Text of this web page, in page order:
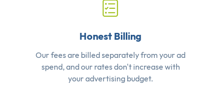
Honest Billing
Our fees are billed separately from your ad
spend, and our rates don't increase with
your advertising budget.